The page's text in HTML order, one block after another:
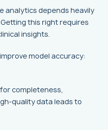
analytics depends heavily
this right requires
insights.
model accuracy:
completeness,
quality data leads to